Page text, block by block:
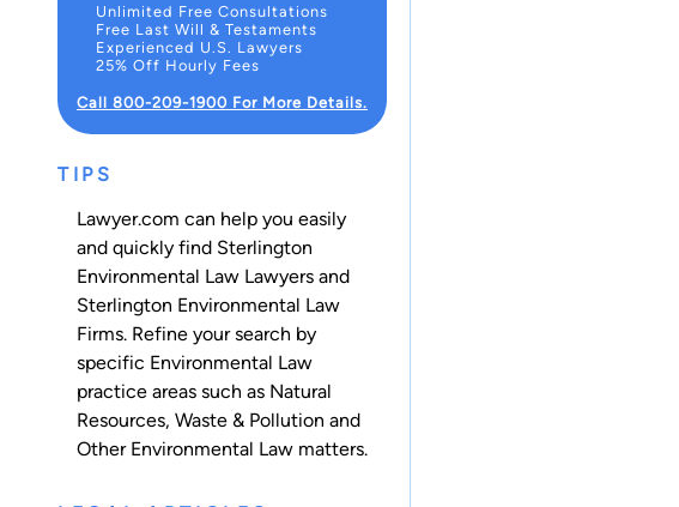
Unlimited Free Consultations
Free Last Will & Testaments
Experienced U.S. Lawyers
25% Off Hourly Fees
Call 800-209-1900 For More Details.
TIPS
Lawyer.com can help you easily
and quickly find Sterlington
Environmental Law Lawyers and
Sterlington Environmental Law
Firms. Refine your search by
specific Environmental Law
practice areas such as Natural
Resources, Waste & Pollution and
Other Environmental Law matters.